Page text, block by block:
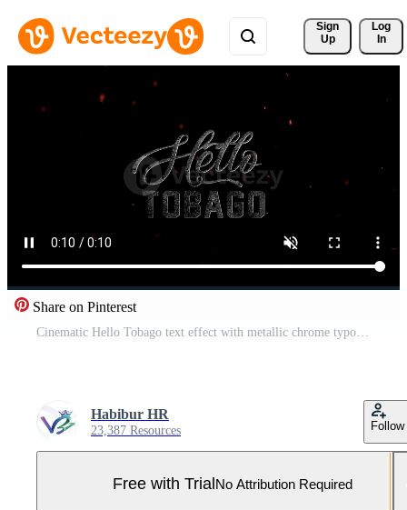
Sign
Up
Log
In
Share on Pinterest
Cinematic Hello Tobago text effect with metallic chrome typography on a dark background with fiery glowing embers Pro Video
Habibur HR
23,387 Resources Follow
Free with TrialNo Attribution Required